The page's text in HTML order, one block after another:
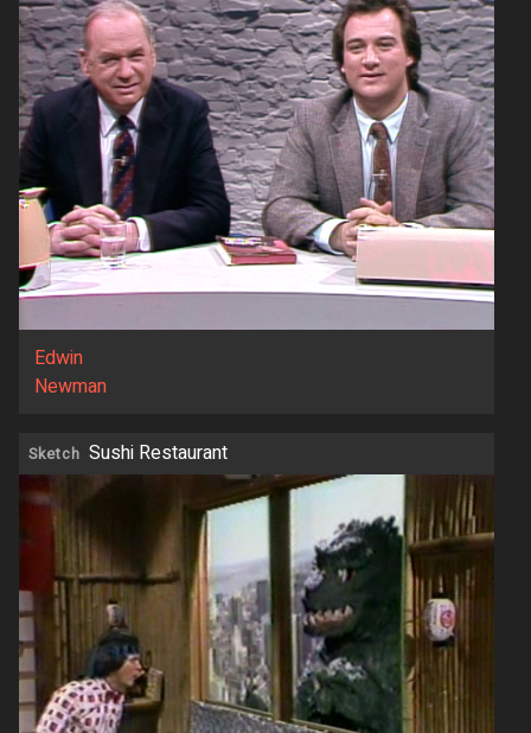
Edwin
Newman
Sketch Sushi Restaurant